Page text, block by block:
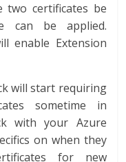
two certificates be
can be applied.
enable Extension
will start requiring
sometime in
with your Azure
on when they
for new